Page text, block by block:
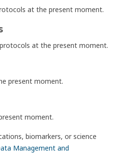
at the present moment.
at the present moment.
present moment.
moment.
biomarkers, or science
Management and